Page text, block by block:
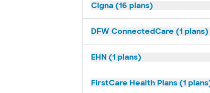
Cigna (16 plans)
DFW ConnectedCare (1 plans)
EHN (1 plans)
FirstCare Health Plans (1